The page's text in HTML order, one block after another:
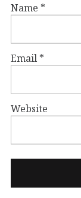
Name *
Email *
Website